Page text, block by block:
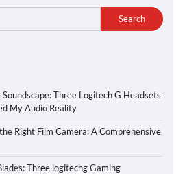
Search
Three Logitech G Headsets
My Audio Reality
Right Film Camera: A Comprehensive
Three logitechg Gaming